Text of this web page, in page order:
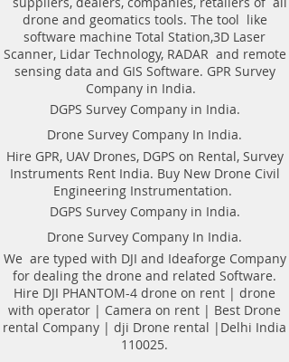
patron We offer the following
Geomatics Land Survey services in
Bengaluru, India.​Bengaluru Land
Surveying Topographical
Companies in India | Topological
Geomatics |DGPS Control |
Leveling | Contour Map in
Bengaluru Karnataka. DGPS on
Rent in Bengaluru. Hire DGPS On
rental.
DGPS control survey.
Hire DGPS On rental.
Drone Survey.
Contouring of the terrain.
Hydro-graphic Survey. Railway
Survey.
Sewerage Survey.
Road and routes Survey.
Tunnel Survey.
drone and geomatics tools. The tool like
software machine Total Station,3D Laser
Scanner, Lidar Technology, RADAR and remote
sensing data and GIS Software. GPR Survey
Company in India.
DGPS Survey Company in India.
Drone Survey Company In India.
Hire GPR, UAV Drones, DGPS on Rental, Survey
Instruments Rent India. Buy New Drone Civil
Engineering Instrumentation.
DGPS Survey Company in India.
Drone Survey Company In India.
We are typed with DJI and Ideaforge Company
for dealing the drone and related Software.
Hire DJI PHANTOM-4 drone on rent | drone
with operator | Camera on rent | Best Drone
rental Company | dji Drone rental |Delhi India
110025.